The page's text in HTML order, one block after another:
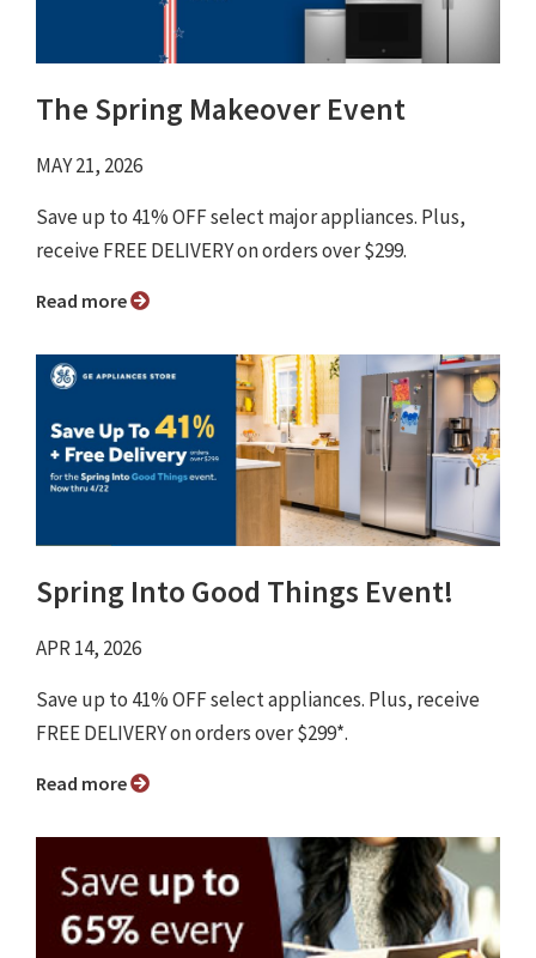
The Spring Makeover Event
MAY 21, 2026
Save up to 41% OFF select major appliances. Plus,
receive FREE DELIVERY on orders over $299.
Read more
Spring Into Good Things Event!
APR 14, 2026
Save up to 41% OFF select appliances. Plus, receive
FREE DELIVERY on orders over $299*.
Read more